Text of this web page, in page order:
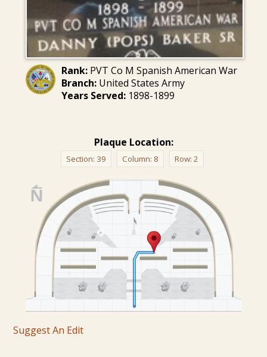
Rank:PVT Co M Spanish American War
Branch:United States Army
Years Served:1898-1899
Plaque Location:
Section: 39 Column: 8 Row: 2
Suggest An Edit